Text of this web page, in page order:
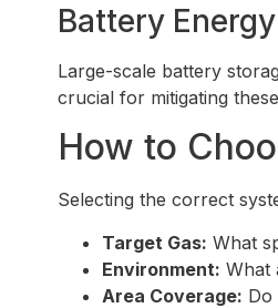
Battery
Large-scale battery
crucial for mitigating
How to
Selecting the correct
Target Gas: What
Environment: What
Area Coverage: Do